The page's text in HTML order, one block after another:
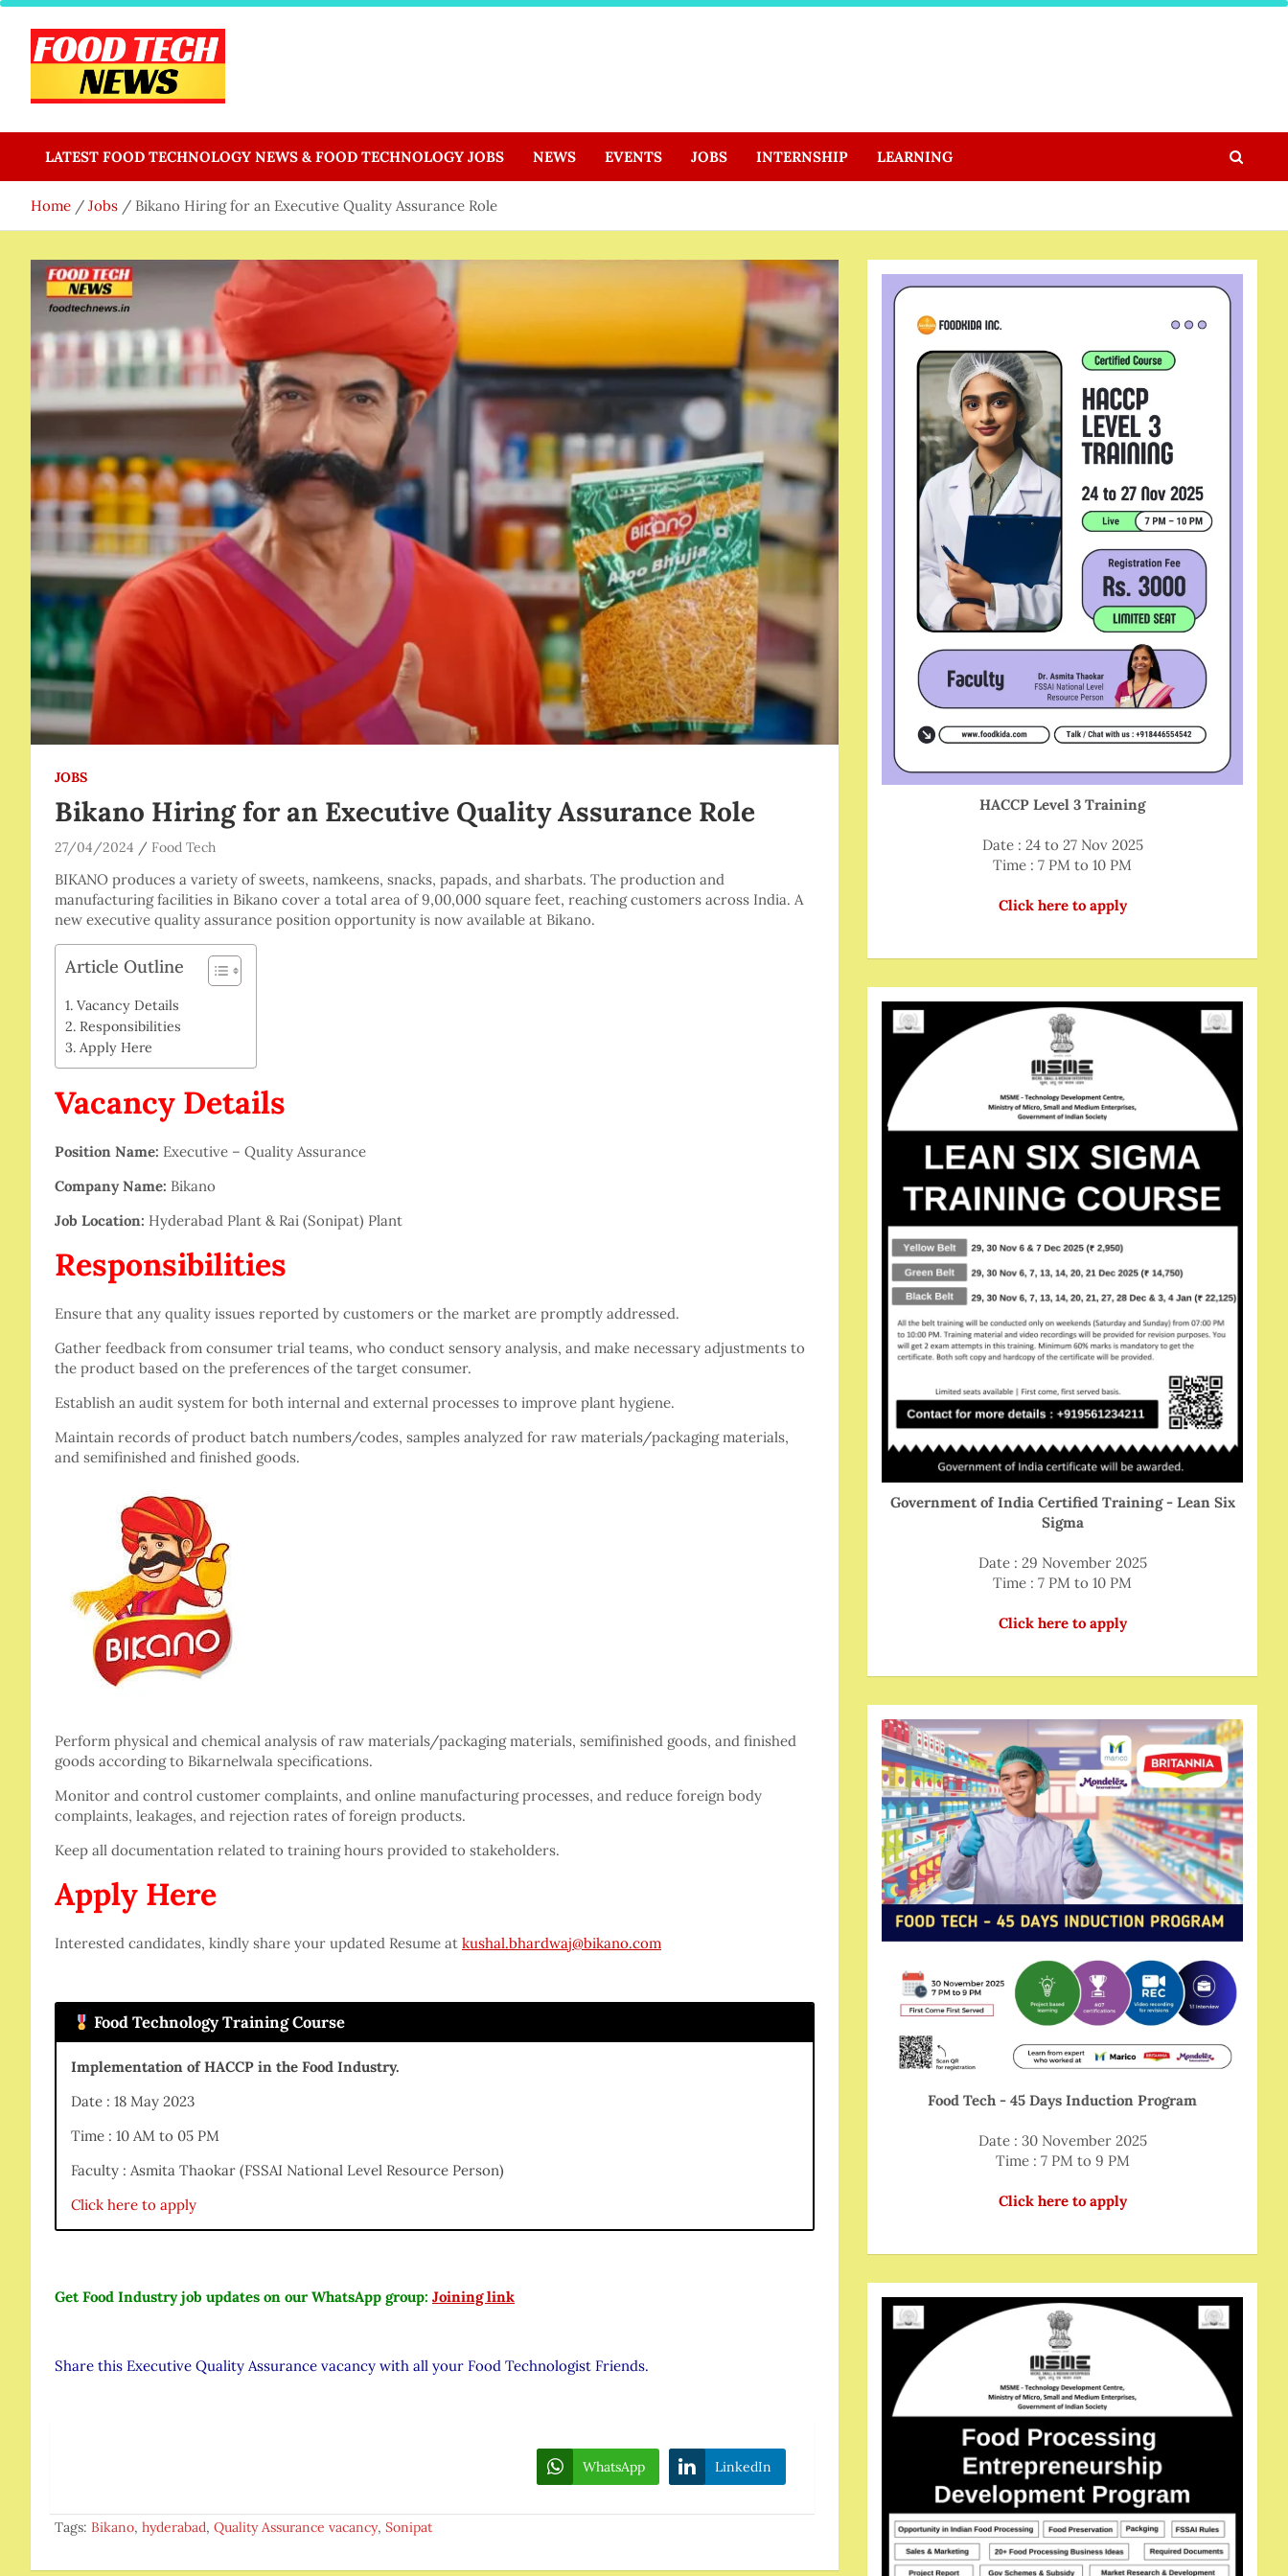
Skip
content
Food Tech NEWS
LATEST FOOD TECHNOLOGY NEWS & FOOD TECHNOLOGY JOBS NEWS EVENTS JOBS INTERNSHIP LEARNING
Home Jobs Bikano Hiring for an Executive Quality Assurance Role
JOBS
Bikano Hiring for an Executive Quality Assurance Role
27/04/2024 Food Tech
BIKANO produces a variety of sweets, namkeens, snacks, papads, and sharbats. The production and
manufacturing facilities in Bikano cover a total area of 9,00,000 square feet, reaching customers across India. A
new executive quality assurance position opportunity is now available at Bikano.
Article Outline
Vacancy Details
Responsibilities
Apply Here
Vacancy Details
Position Name: Executive – Quality Assurance
Company Name: Bikano
Job Location: Hyderabad Plant & Rai (Sonipat) Plant
Responsibilities
Ensure that any quality issues reported by customers or the market are promptly addressed.
Gather feedback from consumer trial teams, who conduct sensory analysis, and make necessary adjustments to
the product based on the preferences of the target consumer.
Establish an audit system for both internal and external processes to improve plant hygiene.
Maintain records of product batch numbers/codes, samples analyzed for raw materials/packaging materials,
and semifinished and finished goods.
Perform physical and chemical analysis of raw materials/packaging materials, semifinished goods, and finished
goods according to Bikarnelwala specifications.
Monitor and control customer complaints, and online manufacturing processes, and reduce foreign body
complaints, leakages, and rejection rates of foreign products.
Keep all documentation related to training hours provided to stakeholders.
Apply Here
Interested candidates, kindly share your updated Resume at kushal.bhardwaj@bikano.com
Food Technology Training Course
Implementation of HACCP in the Food Industry.
Date : 18 May 2023
Time : 10 AM to 05 PM
Faculty : Asmita Thaokar (FSSAI National Level Resource Person)
Click here to apply
Get Food Industry job updates on our WhatsApp group: Joining link
Share this Executive Quality Assurance vacancy with all your Food Technologist Friends.
WhatsApp LinkedIn
Tags: Bikano, hyderabad, Quality Assurance vacancy, Sonipat
HACCP Level 3 Training
Date : 24 to 27 Nov 2025
Time : 7 PM to 10 PM
Click here to apply
Government of India Certified Training - Lean Six
Sigma
Date : 29 November 2025
Time : 7 PM to 10 PM
Click here to apply
Food Tech - 45 Days Induction Program
Date : 30 November 2025
Time : 7 PM to 9 PM
Click here to apply